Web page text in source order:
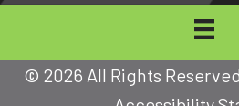
© 2026 All Rights